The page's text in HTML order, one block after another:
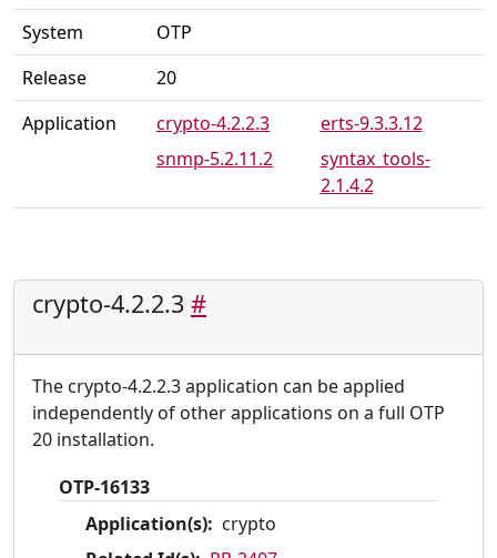
System
OTP
Release
20
Application
crypto-4.2.2.3
erts-9.3.3.12
snmp-5.2.11.2
syntax_tools-
2.1.4.2
crypto-4.2.2.3 #
The crypto-4.2.2.3 application can be applied
independently of other applications on a full OTP
20 installation.
OTP-16133
Application(s): crypto